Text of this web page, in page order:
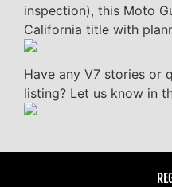
inspection), this Moto
California title with
Have any V7 stories or
listing? Let us know in